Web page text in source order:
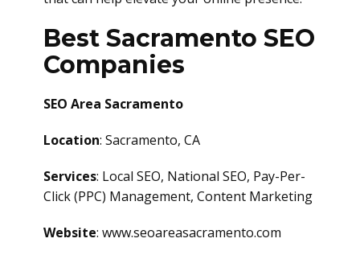
Best Sacramento SEO
Companies
SEO Area Sacramento
Location: Sacramento, CA
Services: Local SEO, National SEO, Pay-Per-
Click (PPC) Management, Content Marketing
Website: www.seoareasacramento.com